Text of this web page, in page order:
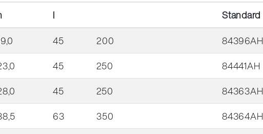
l Standard
45 200 84396AH
45 250 84441AH
45 250 84363AH
63 350 84364AH